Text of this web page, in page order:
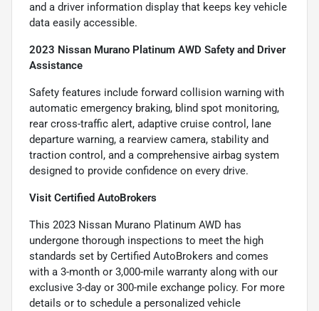
and a driver information display that keeps key vehicle
data easily accessible.
2023 Nissan Murano Platinum AWD Safety and Driver
Assistance
Safety features include forward collision warning with
automatic emergency braking, blind spot monitoring,
rear cross-traffic alert, adaptive cruise control, lane
departure warning, a rearview camera, stability and
traction control, and a comprehensive airbag system
designed to provide confidence on every drive.
Visit Certified AutoBrokers
This 2023 Nissan Murano Platinum AWD has
undergone thorough inspections to meet the high
standards set by Certified AutoBrokers and comes
with a 3-month or 3,000-mile warranty along with our
exclusive 3-day or 300-mile exchange policy. For more
details or to schedule a personalized vehicle